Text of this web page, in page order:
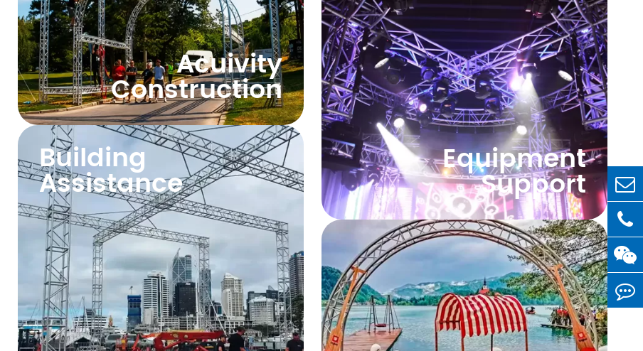
Acuivity
Construction
Building
Assistance
Equipment
Support